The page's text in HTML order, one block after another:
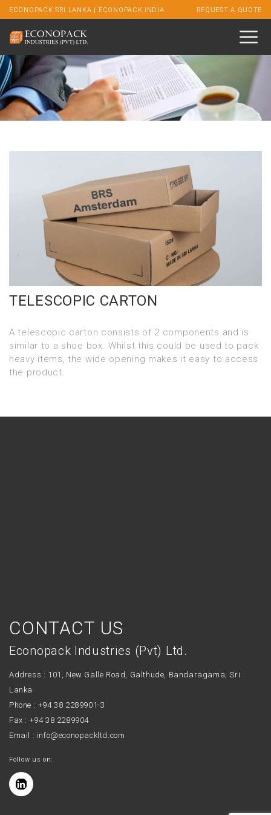
ECONOPACK SRI LANKA | ECONOPACK INDIA REQUEST A QUOTE
TELESCOPIC CARTON
A telescopic carton consists of 2 components and is
similar to a shoe box. Whilst this could be used to pack
heavy items, the wide opening makes it easy to access
the product.
CONTACT US
Econopack Industries (Pvt) Ltd.
Address : 101, New Galle Road, Galthude, Bandaragama, Sri
Lanka
Phone : +94 38 2289901-3
Fax : +94 38 2289904
Email : info@econopackltd.com
Follow us on: